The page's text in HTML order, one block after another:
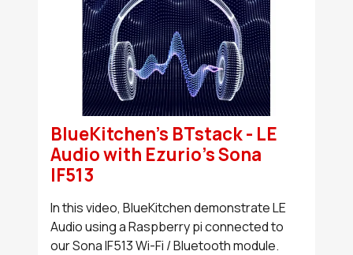
BlueKitchen's BTstack - LE
Audio with Ezurio's Sona
IF513
In this video, BlueKitchen demonstrate LE
Audio using a Raspberry pi connected to
our Sona IF513 Wi-Fi / Bluetooth module.